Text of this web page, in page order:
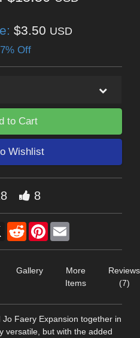
$3.50 USD
Off
to Cart
Wishlist
8
X RedditPinterest
Gallery
More
Items
Reviews
(7)
Faery Expansion together in
versatile, but with the added